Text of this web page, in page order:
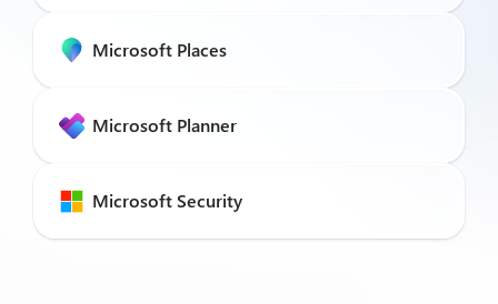
Microsoft Places
Microsoft Planner
Microsoft Security